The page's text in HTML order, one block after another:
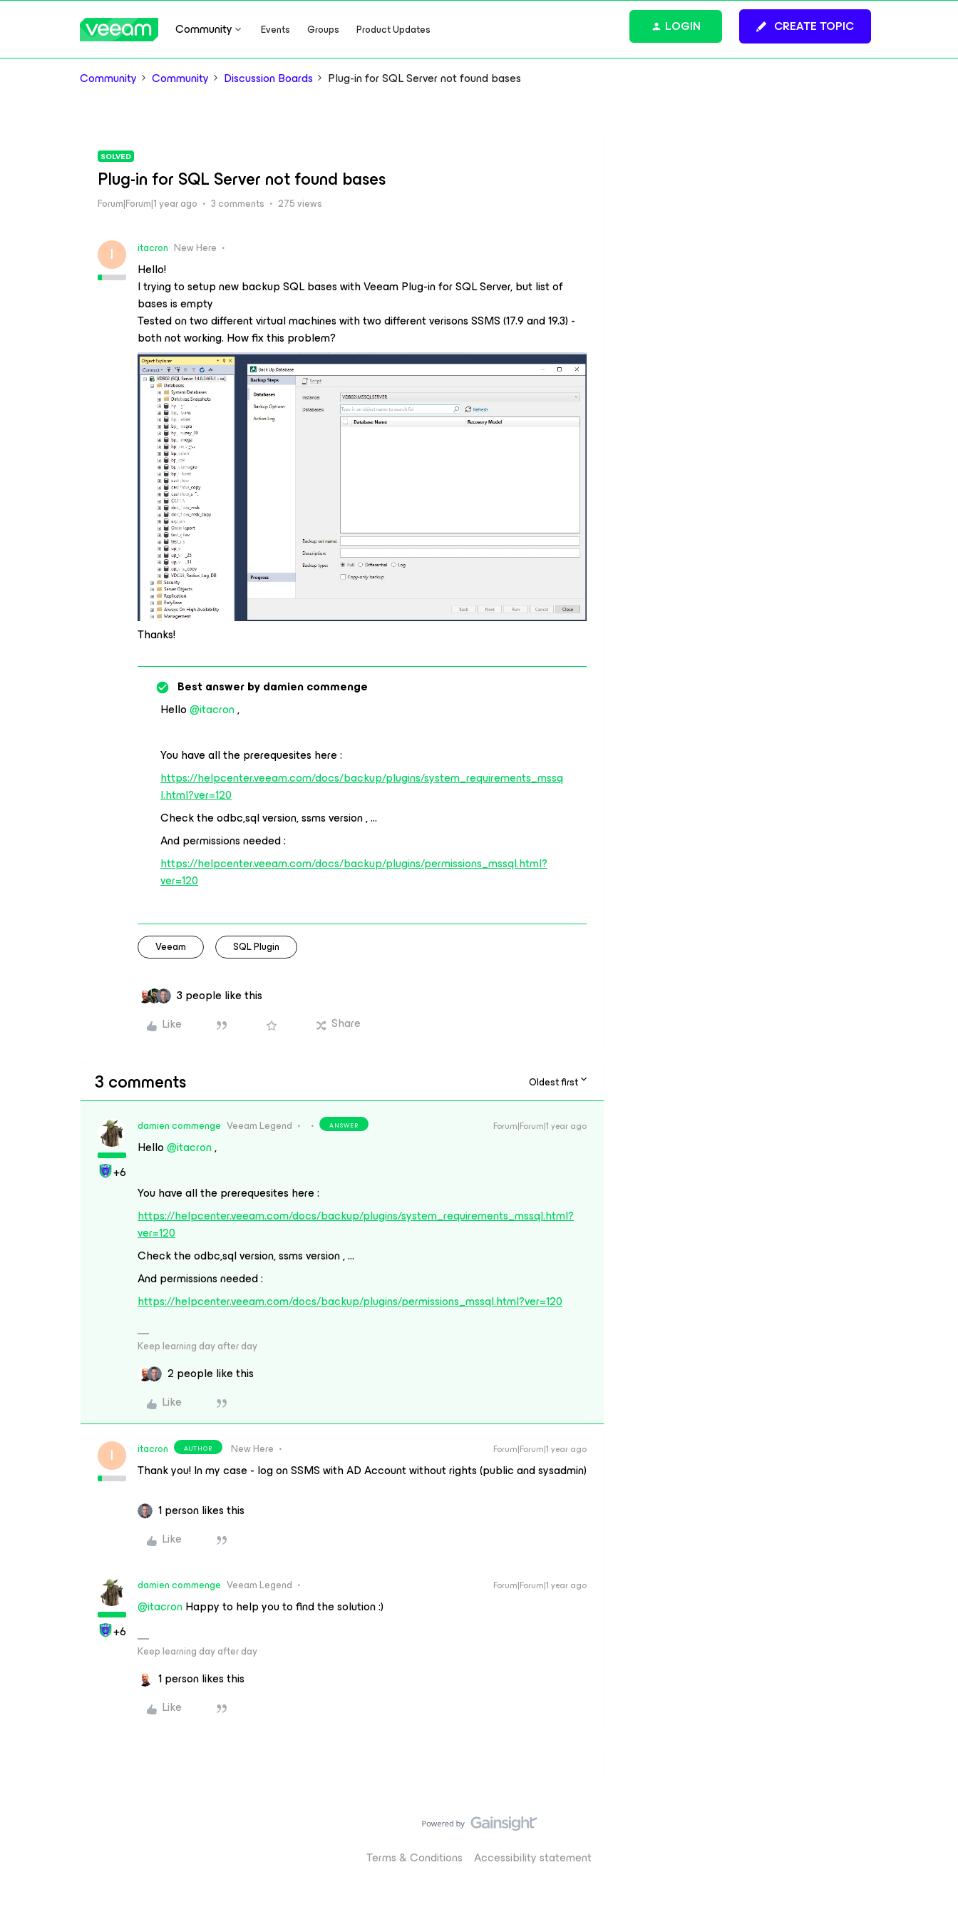
Community Events Groups Product Updates CREATE TOPIC
LOGIN
Community Community Discussion Boards Plug-in for SQL Server not found bases
SOLVED
Plug-in for SQL Server not found bases
Forum|Forum|1 year ago 3 comments 275 views
I itacron New Here
Hello!
I trying to setup new backup SQL bases with Veeam Plug-in for SQL Server, but list of
bases is empty
Tested on two different virtual machines with two different verisons SSMS (17.9 and 19.3) -
both not working. How fix this problem?
Thanks!
Best answer bydamien commenge
Hello@itacron,
You have all the prerequesites here :
https://helpcenter.veeam.com/docs/backup/plugins/system_requirements_mssq
l.html?ver=120
Check the odbc,sql version, ssms version , …
And permissions needed :
https://helpcenter.veeam.com/docs/backup/plugins/permissions_mssql.html?
ver=120
Veeam SQL Plugin
3 people like this
Like
Share
3 comments Oldest first
+6
damien commenge Veeam Legend ANSWER Forum|Forum|1 year ago
Hello@itacron,
You have all the prerequesites here :
https://helpcenter.veeam.com/docs/backup/plugins/system_requirements_mssql.html?
ver=120
Check the odbc,sql version, ssms version , …
And permissions needed :
https://helpcenter.veeam.com/docs/backup/plugins/permissions_mssql.html?ver=120
Keep learning day after day
2 people like this
Like
I itacron AUTHOR New Here Forum|Forum|1 year ago
Thank you! In my case - log on SSMS with AD Account without rights (public and sysadmin)
1 person likes this
Like
+6
damien commenge Veeam Legend Forum|Forum|1 year ago
@itacronHappy to help you to find the solution :)
Keep learning day after day
1 person likes this
Like
Terms & Conditions Accessibility statement